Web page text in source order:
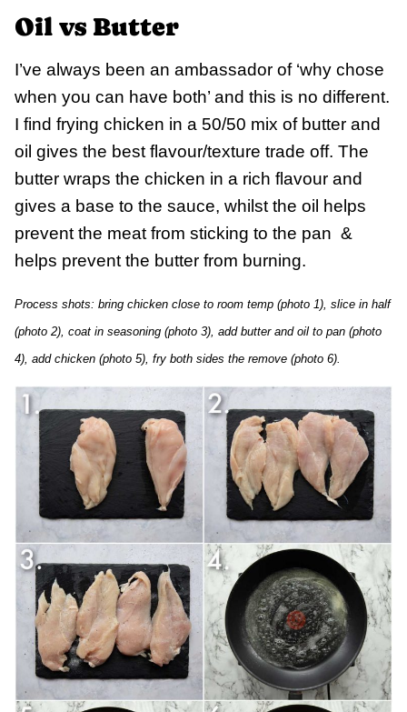
Oil vs Butter
I’ve always been an ambassador of ‘why chose
when you can have both’ and this is no different.
I find frying chicken in a 50/50 mix of butter and
oil gives the best flavour/texture trade off. The
butter wraps the chicken in a rich flavour and
gives a base to the sauce, whilst the oil helps
prevent the meat from sticking to the pan &
helps prevent the butter from burning.
Process shots: bring chicken close to room temp (photo 1), slice in half
(photo 2), coat in seasoning (photo 3), add butter and oil to pan (photo
4), add chicken (photo 5), fry both sides the remove (photo 6).